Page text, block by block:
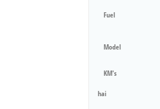
Fuel
Model
KM's
hai